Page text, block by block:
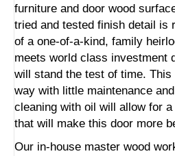
furniture and door wood
tried and tested finish detail is
of a one-of-a-kind, family
meets world class investment
will stand the test of time.
way with little maintenance
cleaning with oil will allow for
that will make this door more
Our in-house master wood